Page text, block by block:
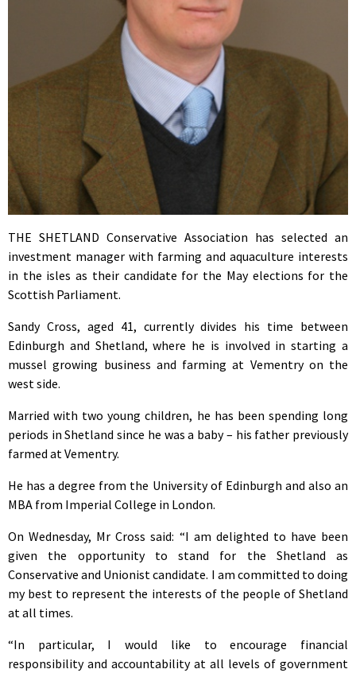
THE SHETLAND Conservative Association has selected an
investment manager with farming and aquaculture interests
in the isles as their candidate for the May elections for the
Scottish Parliament.
Sandy Cross, aged 41, currently divides his time between
Edinburgh and Shetland, where he is involved in starting a
mussel growing business and farming at Vementry on the
west side.
Married with two young children, he has been spending long
periods in Shetland since he was a baby – his father previously
farmed at Vementry.
He has a degree from the University of Edinburgh and also an
MBA from Imperial College in London.
On Wednesday, Mr Cross said: “I am delighted to have been
given the opportunity to stand for the Shetland as
Conservative and Unionist candidate. I am committed to doing
my best to represent the interests of the people of Shetland
at all times.
“In particular, I would like to encourage financial
responsibility and accountability at all levels of government